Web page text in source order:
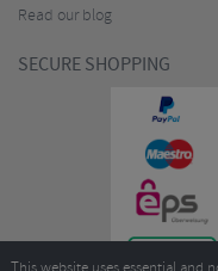
Read our blog
SECURE SHOPPING